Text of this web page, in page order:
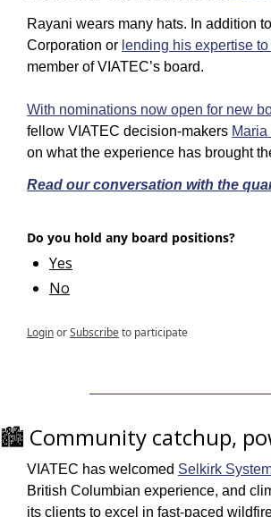
Rayani wears many hats. In addition
Corporation or lending his expertise
member of VIATEC’s board.
With nominations now open for new
fellow VIATEC decision-makers
on what the experience has brought
Read our conversation with the
Do you hold any board positions?
Yes
No
LoginorSubscribeto participate
🏙️ Community catchup,
VIATEC has welcomed Selkirk
British Columbian experience, and
its clients to excel in fast-paced